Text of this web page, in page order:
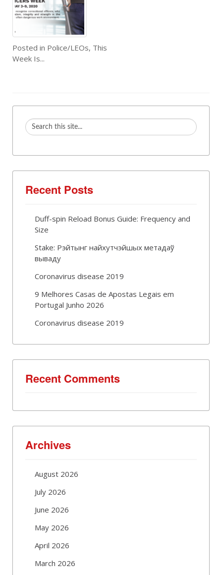
Posted in Police/LEOs, This
Week Is...
Recent Posts
Duff-spin Reload Bonus Guide: Frequency and
Size
Stake: Рэйтынг найхутчэйшых метадаў
вываду
Coronavirus disease 2019
9 Melhores Casas de Apostas Legais em
Portugal Junho 2026
Coronavirus disease 2019
Recent Comments
Archives
August 2026
July 2026
June 2026
May 2026
April 2026
March 2026